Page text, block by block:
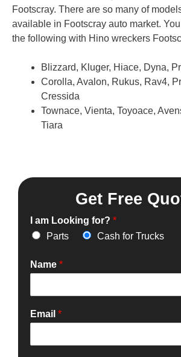
Footscray. There are so many of
available in Footscray auto market.
the following with Hino wreckers
Blizzard, Kluger, Hiace, Dyna,
Corolla, Avalon, Rukus, Rav4,
Cressida
Townace, Vienta, Toyoace,
Tiara
Get Free
I am Looking for? *
Parts
Cash for Trucks
Name *
Email *